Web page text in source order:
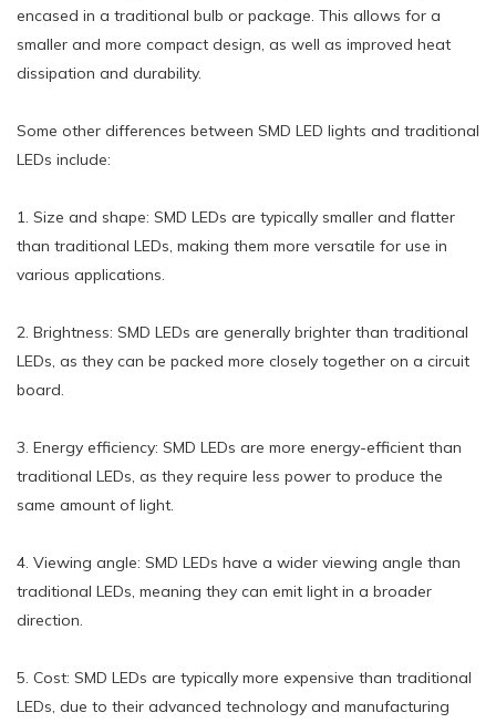
encased in a traditional bulb or package. This allows for a
smaller and more compact design, as well as improved heat
dissipation and durability.
Some other differences between SMD LED lights and traditional
LEDs include:
1. Size and shape: SMD LEDs are typically smaller and flatter
than traditional LEDs, making them more versatile for use in
various applications.
2. Brightness: SMD LEDs are generally brighter than traditional
LEDs, as they can be packed more closely together on a circuit
board.
3. Energy efficiency: SMD LEDs are more energy-efficient than
traditional LEDs, as they require less power to produce the
same amount of light.
4. Viewing angle: SMD LEDs have a wider viewing angle than
traditional LEDs, meaning they can emit light in a broader
direction.
5. Cost: SMD LEDs are typically more expensive than traditional
LEDs, due to their advanced technology and manufacturing